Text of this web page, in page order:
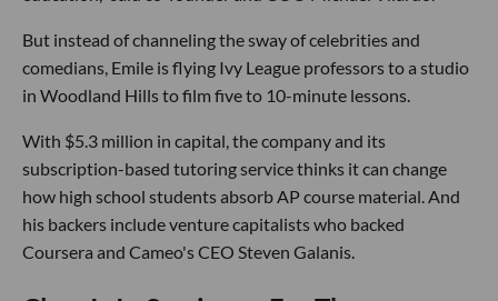
But instead of channeling the sway of celebrities and
comedians, Emile is flying Ivy League professors to a studio
in Woodland Hills to film five to 10-minute lessons.
With $5.3 million in capital, the company and its
subscription-based tutoring service thinks it can change
how high school students absorb AP course material. And
his backers include venture capitalists who backed
Coursera and Cameo's CEO Steven Galanis.